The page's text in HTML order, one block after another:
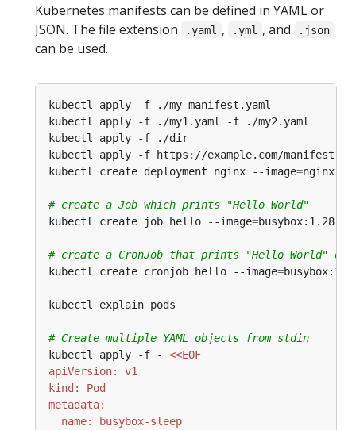
Kubernetes manifests can be defined in YAML or
JSON. The file extension
.yaml , .yml , and .json
can be used.
kubectl apply -f ./my-
kubectl apply -f ./my1.yaml -f ./
kubectl apply -f ./
kubectl apply -f https://example.com/
kubectl create deployment nginx --image=
# create a Job which prints "Hello World"
kubectl create job hello --image=busybox:1.28
# create a CronJob that prints "Hello World"
kubectl create cronjob hello --image=
kubectl explain pods
# Create multiple YAML objects from stdin
kubectl apply -f -